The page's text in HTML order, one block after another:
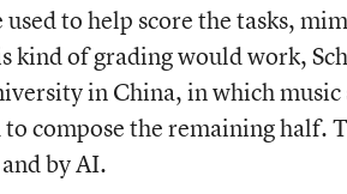
to help score the tasks,
kind of grading would work,
in China, in which
to compose the remaining half.
by AI.